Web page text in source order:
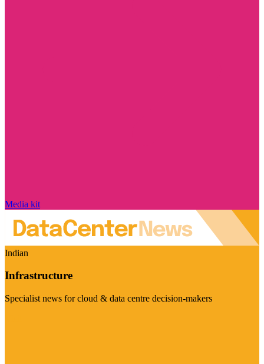
Media kit
Indian
Infrastructure
Specialist news for cloud & data centre decision-makers